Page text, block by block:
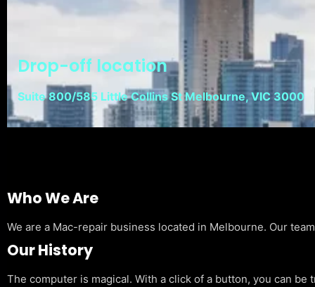
Drop-off location
Suite 800/585 Little Collins St Melbourne, VIC 3000
Who We Are
We are a Mac-repair business located in Melbourne. Our
Our History
The computer is magical. With a click of a button, you can